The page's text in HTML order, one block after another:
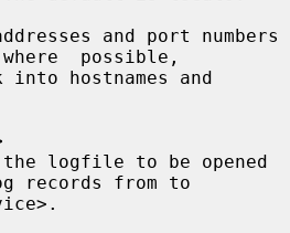
and port numbers
possible,
records from to